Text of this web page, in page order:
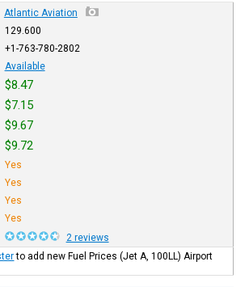
Atlantic Aviation
129.600
+1-763-780-2802
Available
$8.47
$7.15
$9.67
$9.72
Yes
Yes
Yes
Yes
2 reviews
to add new Fuel Prices (Jet A, 100LL) Airport